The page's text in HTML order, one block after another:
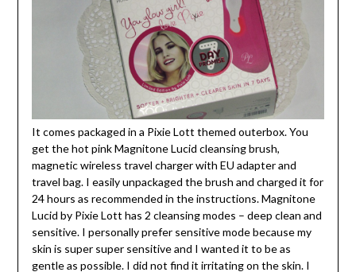
It comes packaged in a Pixie Lott themed outerbox. You
get the hot pink Magnitone Lucid cleansing brush,
magnetic wireless travel charger with EU adapter and
travel bag. I easily unpackaged the brush and charged it for
24 hours as recommended in the instructions. Magnitone
Lucid by Pixie Lott has 2 cleansing modes – deep clean and
sensitive. I personally prefer sensitive mode because my
skin is super super sensitive and I wanted it to be as
gentle as possible. I did not find it irritating on the skin. I